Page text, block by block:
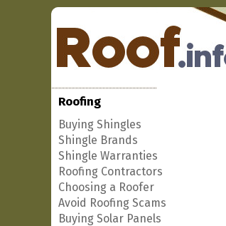
Roofing
Buying Shingles
Shingle Brands
Shingle Warranties
Roofing Contractors
Choosing a Roofer
Avoid Roofing Scams
Buying Solar Panels